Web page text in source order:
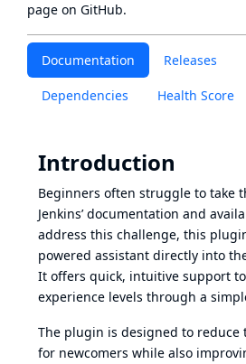
Documentation Releases
Dependencies Health Score
Introduction
Beginners often struggle to take
Jenkins’ documentation and
address this challenge, this
powered assistant directly into
It offers quick, intuitive support
experience levels through a
The plugin is designed to reduce
for newcomers while also
page on GitHub.